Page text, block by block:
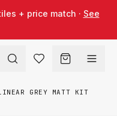
+ price match · See
GREY MATT KIT